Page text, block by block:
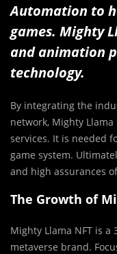
Automation to
games. Mighty
and animation
technology.
By integrating the
network, Mighty
services. It is needed
game system.
and high assurances
The Growth of
Mighty Llama NFT is a
metaverse brand.